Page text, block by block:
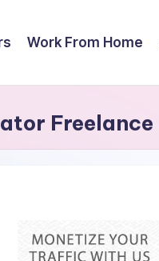
Work From Home
Freelance